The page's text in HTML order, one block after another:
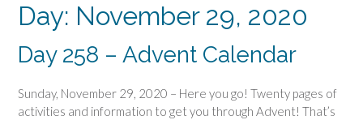
Day: November 29, 2020
Day 258 – Advent Calendar
Sunday, November 29, 2020 – Here you go! Twenty pages of
activities and information to get you through Advent! That’s